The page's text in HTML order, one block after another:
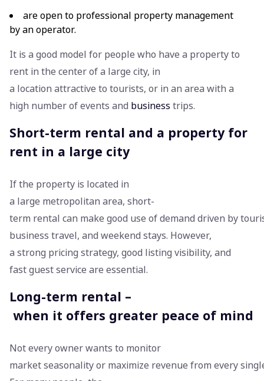
are open to professional property management
by an operator.
It is a good model for people who have a property to
rent in the center of a large city, in
a location attractive to tourists, or in an area with a
high number of events and business trips.
Short-term rental and a property for
rent in a large city
If the property is located in
a large metropolitan area, short-
term rental can make good use of demand driven by
business travel, and weekend stays. However,
a strong pricing strategy, good listing visibility, and
fast guest service are essential.
Long-term rental –
when it offers greater peace of mind
Not every owner wants to monitor
market seasonality or maximize revenue from every